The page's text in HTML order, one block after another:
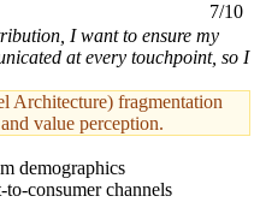
7/10
I want to ensure my
at every touchpoint, so I
Architecture) fragmentation
value perception.
demographics
consumer channels